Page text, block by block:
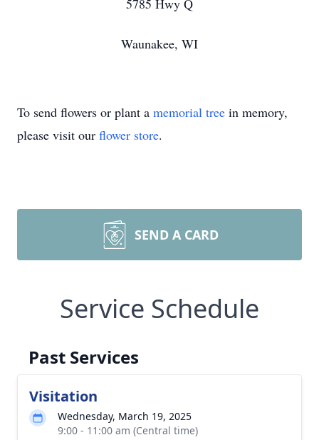
5785 Hwy Q
Waunakee, WI
To send flowers or plant a memorial tree in memory,
please visit our flower store.
SEND A CARD
Service Schedule
Past Services
Visitation
Wednesday, March 19, 2025
9:00 - 11:00 am (Central time)